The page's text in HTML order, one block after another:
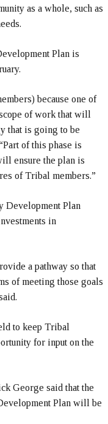
as a whole, such as
Plan is
because one of
of work that will
that is going to be
of this phase is
ensure the plan is
of Tribal members.”
Development Plan
in
a pathway so that
of meeting those goals
to keep Tribal
for input on the
George said that the
Plan will be